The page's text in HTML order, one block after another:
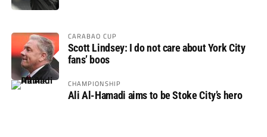
CARABAO CUP
Scott Lindsey: I do not care about York City
fans’ boos
CHAMPIONSHIP
Ali Al-Hamadi aims to be Stoke City’s hero